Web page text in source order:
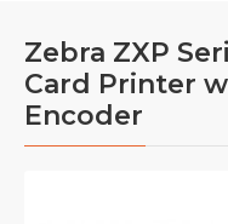
Zebra ZXP
Card Printer
Encoder